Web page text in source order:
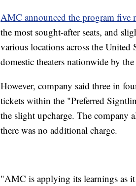
AMC announced the program five
the most sought-after seats, and
various locations across the
domestic theaters nationwide by
However, company said three in
tickets within the "Preferred
the slight upcharge. The company
there was no additional charge.
"AMC is applying its learnings as